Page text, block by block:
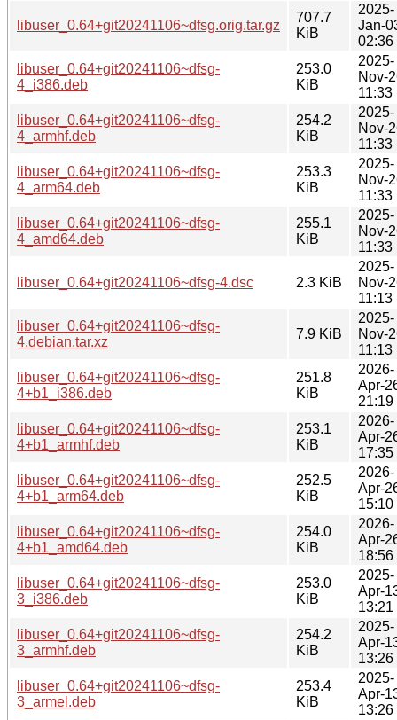
libuser_0.64+git20241106~dfsg.orig.tar.gz
707.7
KiB
2025-
Jan-
02:36
libuser_0.64+git20241106~dfsg-
4_i386.deb
253.0
KiB
2025-
Nov-
11:33
libuser_0.64+git20241106~dfsg-
4_armhf.deb
254.2
KiB
2025-
Nov-
11:33
libuser_0.64+git20241106~dfsg-
4_arm64.deb
253.3
KiB
2025-
Nov-
11:33
libuser_0.64+git20241106~dfsg-
4_amd64.deb
255.1
KiB
2025-
Nov-
11:33
libuser_0.64+git20241106~dfsg-4.dsc 2.3 KiB
2025-
Nov-
11:13
libuser_0.64+git20241106~dfsg-
4.debian.tar.xz
7.9 KiB
2025-
Nov-
11:13
libuser_0.64+git20241106~dfsg-
4+b1_i386.deb
251.8
KiB
2026-
Apr-
21:19
libuser_0.64+git20241106~dfsg-
4+b1_armhf.deb
253.1
KiB
2026-
Apr-
17:35
libuser_0.64+git20241106~dfsg-
4+b1_arm64.deb
252.5
KiB
2026-
Apr-
15:10
libuser_0.64+git20241106~dfsg-
4+b1_amd64.deb
254.0
KiB
2026-
Apr-
18:56
libuser_0.64+git20241106~dfsg-
3_i386.deb
253.0
KiB
2025-
Apr-
13:21
libuser_0.64+git20241106~dfsg-
3_armhf.deb
254.2
KiB
2025-
Apr-
13:26
libuser_0.64+git20241106~dfsg-
3_armel.deb
253.4
KiB
2025-
Apr-
13:26